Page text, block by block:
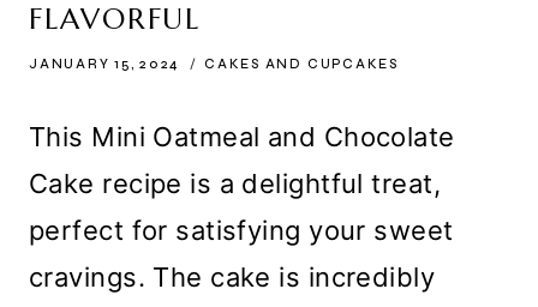
FLAVORFUL
JANUARY 15, 2024 CAKES AND CUPCAKES
This Mini Oatmeal and Chocolate
Cake recipe is a delightful treat,
perfect for satisfying your sweet
cravings. The cake is incredibly